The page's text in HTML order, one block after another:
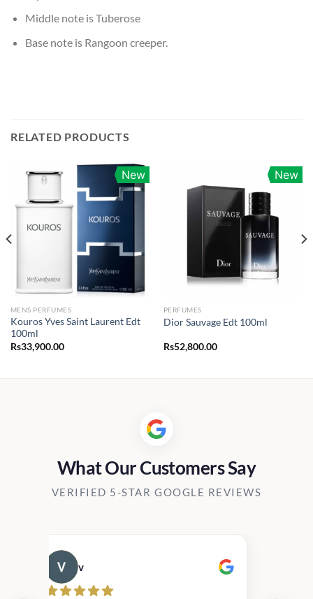
Middle note is Tuberose
Base note is Rangoon creeper.
RELATED PRODUCTS
New
MENS PERFUMES
Kouros Yves Saint Laurent Edt
100ml
Rs33,900.00
New
PERFUMES
Dior Sauvage Edt 100ml
Rs52,800.00
What Our Customers Say
VERIFIED 5-STAR GOOGLE REVIEWS
v